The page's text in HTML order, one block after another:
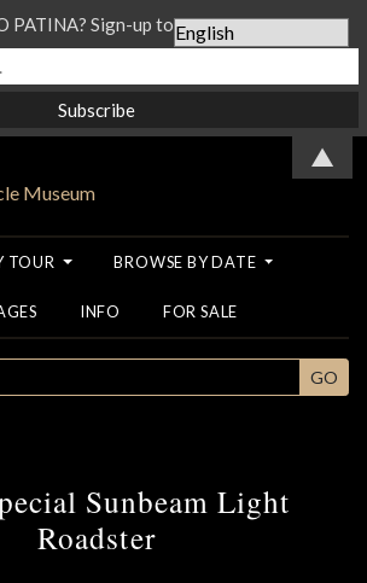
TOUR BROWSE BY DATE
INFO FOR SALE
GO
Sunbeam Light
Roadster
PATINA? Sign-up to our Newsletter...
▲